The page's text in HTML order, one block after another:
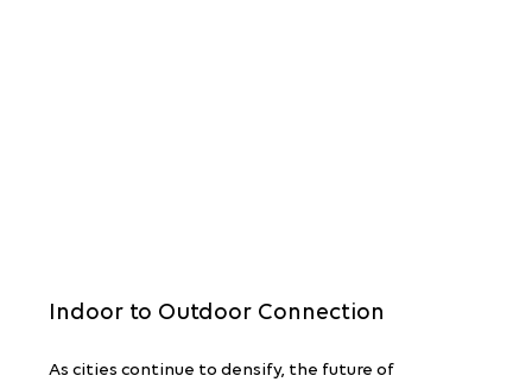
Indoor to Outdoor Connection
As cities continue to densify, the future of